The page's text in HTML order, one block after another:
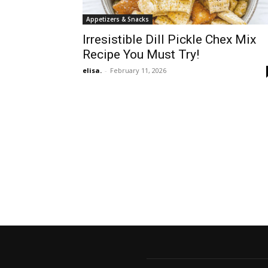
Appetizers & Snacks
Irresistible Dill Pickle Chex Mix
Recipe You Must Try!
elisa. - February 11, 2026